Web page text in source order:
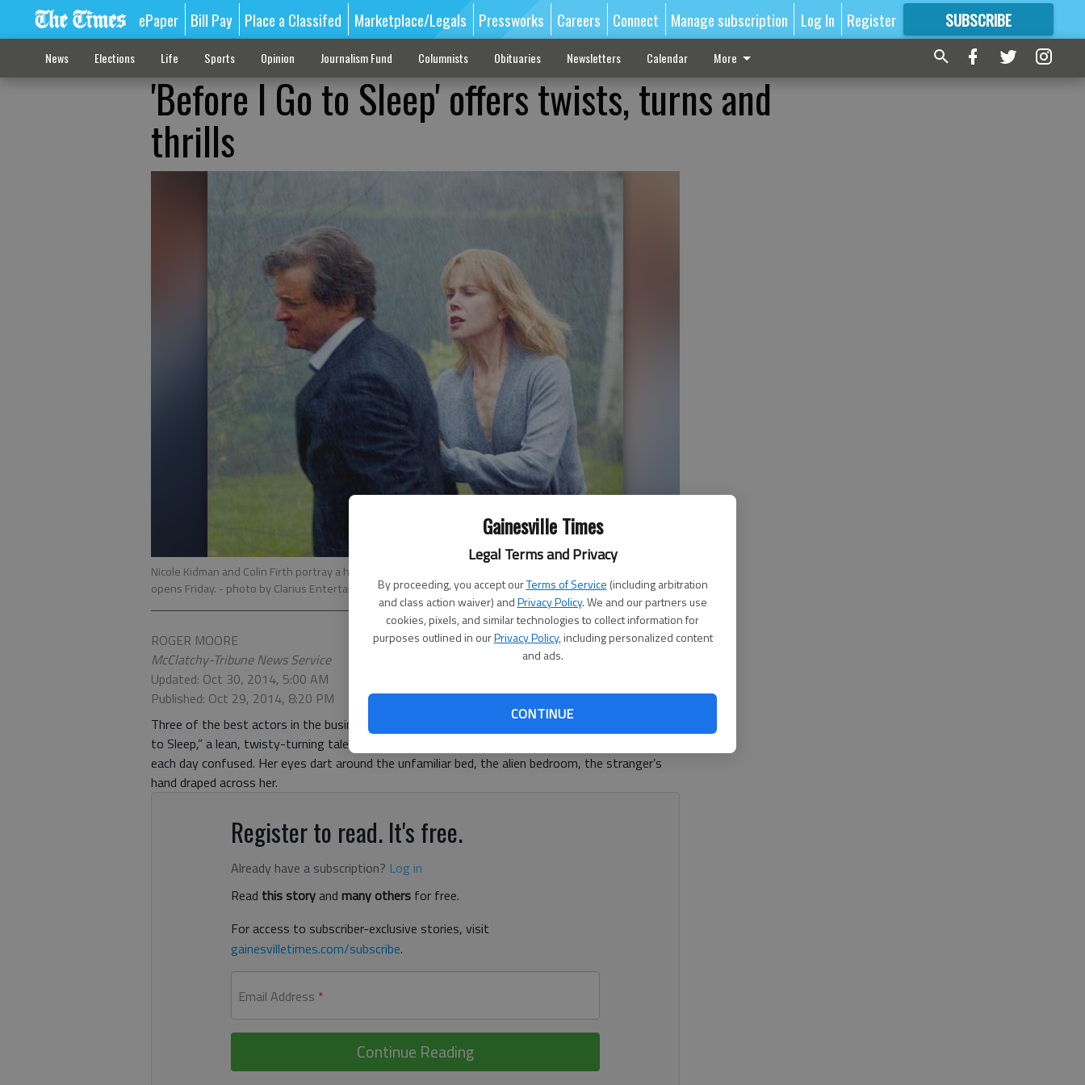
Gainesville Times
Legal Terms and Privacy
By proceeding, you accept ourTerms of Service (including arbitration
and class action waiver) andPrivacy Policy. We and our partners use
cookies, pixels, and similar technologies to collect information for
purposes outlined in ourPrivacy Policy, including personalized content
and ads.
CONTINUE
ePaper Bill Pay Place a Classifed Marketplace/Legals Pressworks Careers Connect Manage subscription Log In Register SUBSCRIBE
FORMORE GREAT CONTENT
News Elections Life Sports Opinion Journalism Fund Columnists Obituaries Newsletters Calendar More
'Before I Go to Sleep' offers twists, turns and
thrills
Nicole Kidman and Colin Firth portray a husband and wife in “Before I Go To Sleep.” The mystery thriller
opens Friday. - photo by Clarius Entertainment
ROGER MOORE
McClatchy-Tribune News Service
Updated: Oct 30, 2014, 5:00 AM
Published: Oct 29, 2014, 8:20 PM
Three of the best actors in the business put on a master class in mystery thriller in “Before I Go
to Sleep,” a lean, twisty-turning tale in the “Memento” style. Christine (Nicole Kidman) wakes up
each day confused. Her eyes dart around the unfamiliar bed, the alien bedroom, the stranger’s
hand draped across her.
Register to read. It's free.
Already have a subscription? Log in
Read this storyand many others for free.
For access to subscriber-exclusive stories, visit
gainesvilletimes.com/subscribe.
Email Address *
Continue Reading